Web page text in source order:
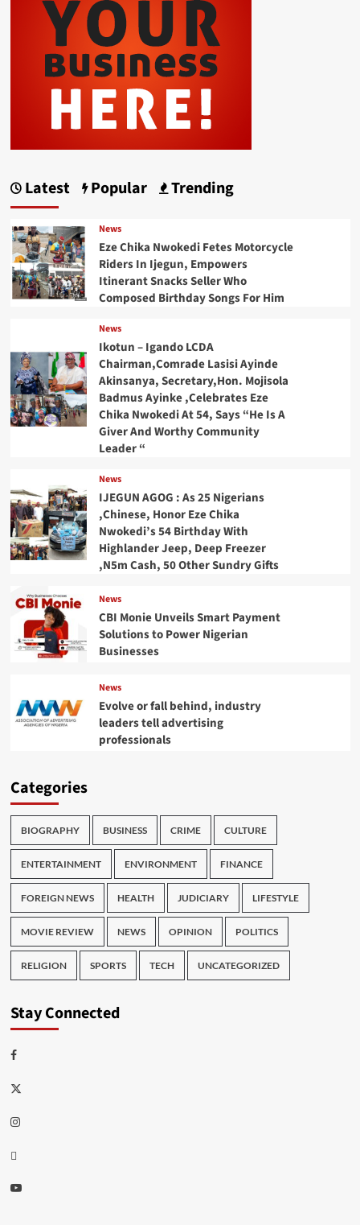
Latest Popular Trending
News
Eze Chika Nwokedi Fetes Motorcycle
Riders In Ijegun, Empowers
Itinerant Snacks Seller Who
Composed Birthday Songs For Him
News
Ikotun – Igando LCDA
Chairman,Comrade Lasisi Ayinde
Akinsanya, Secretary,Hon. Mojisola
Badmus Ayinke ,Celebrates Eze
Chika Nwokedi At 54, Says “He Is A
Giver And Worthy Community
Leader “
News
IJEGUN AGOG : As 25 Nigerians
,Chinese, Honor Eze Chika
Nwokedi’s 54 Birthday With
Highlander Jeep, Deep Freezer
,N5m Cash, 50 Other Sundry Gifts
News
CBI Monie Unveils Smart Payment
Solutions to Power Nigerian
Businesses
News
Evolve or fall behind, industry
leaders tell advertising
professionals
Categories
BIOGRAPHY BUSINESS CRIME CULTURE
ENTERTAINMENT ENVIRONMENT FINANCE
FOREIGN NEWS HEALTH JUDICIARY LIFESTYLE
MOVIE REVIEW NEWS OPINION POLITICS
RELIGION SPORTS TECH UNCATEGORIZED
Stay Connected
Facebook
Twitter
Instagram
Thread
Youtube